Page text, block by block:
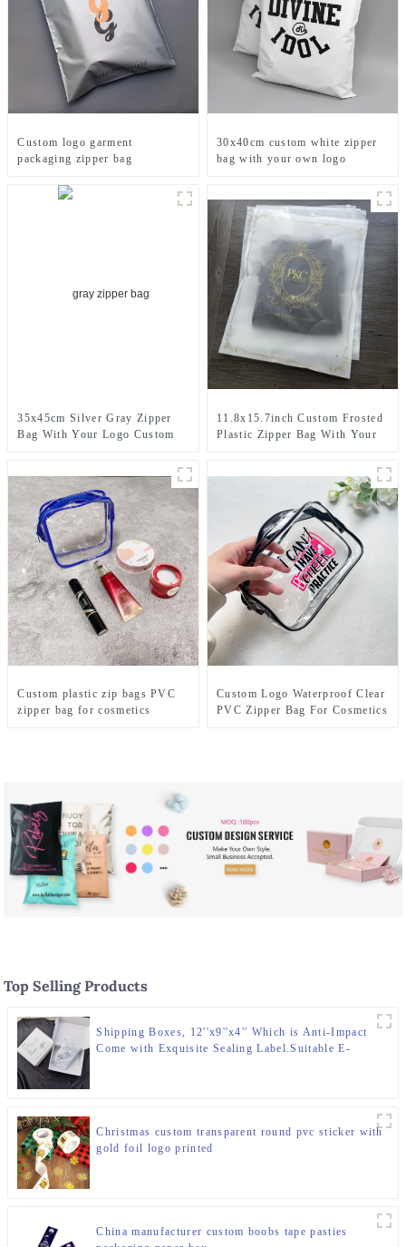
Custom logo garment
packaging zipper bag
30x40cm custom white zipper
bag with your own logo
35x45cm Silver Gray Zipper
Bag With Your Logo Custom
11.8x15.7inch Custom Frosted
Plastic Zipper Bag With Your
Custom plastic zip bags PVC
zipper bag for cosmetics
Custom Logo Waterproof Clear
PVC Zipper Bag For Cosmetics
Top Selling Products
Shipping Boxes, 12''x9''x4'' Which is Anti-Impact
Come with Exquisite Sealing Label.Suitable E-
Christmas custom transparent round pvc sticker with
gold foil logo printed
China manufacturer custom boobs tape pasties